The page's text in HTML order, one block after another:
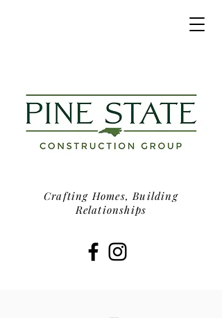
Crafting Homes, Building
Relationships